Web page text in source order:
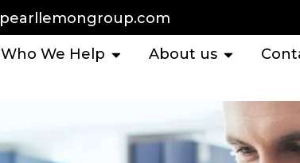
Who We Help About us